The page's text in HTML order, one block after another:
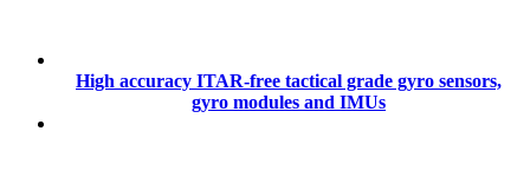
High accuracy ITAR-free tactical grade gyro sensors,
gyro modules and IMUs